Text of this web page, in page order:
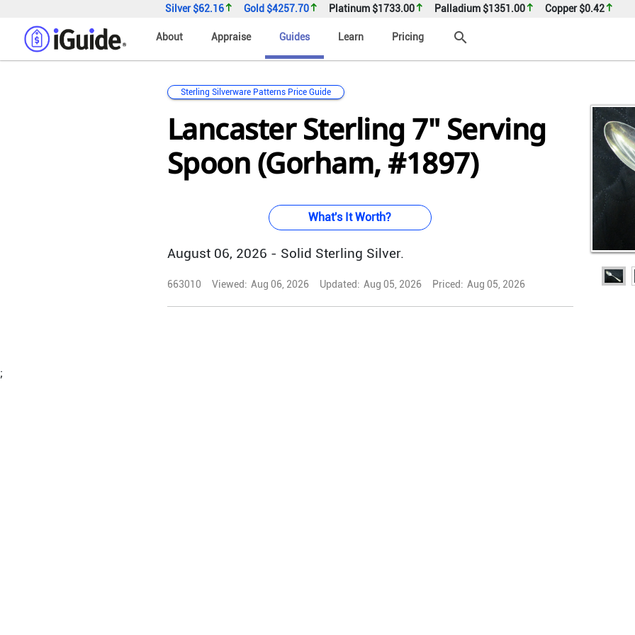
Silver$62.16 Gold $4257.70 Platinum $1733.00 Palladium $1351.00 Copper$0.42
About Appraise Guides Learn Pricing search
Sterling Silverware Patterns Price Guide
Lancaster Sterling 7" Serving
Spoon (Gorham, #1897)
What's It Worth?
August 06, 2026 - Solid Sterling Silver.
663010 Viewed: Aug 06, 2026 Updated: Aug 05, 2026 Priced: Aug 05, 2026
;